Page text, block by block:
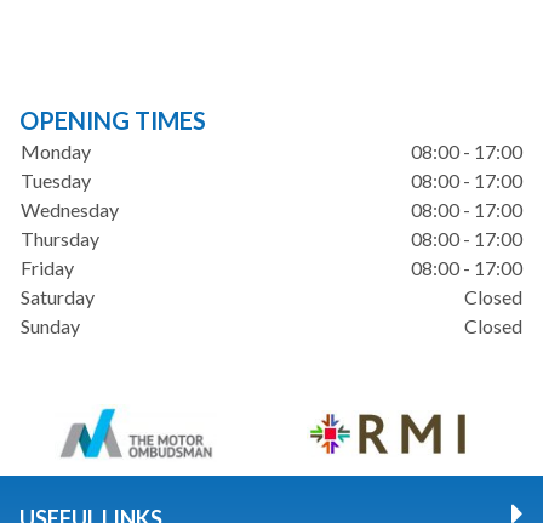
OPENING TIMES
Monday
08:00 - 17:00
Tuesday
08:00 - 17:00
Wednesday
08:00 - 17:00
Thursday
08:00 - 17:00
Friday
08:00 - 17:00
Saturday
Closed
Sunday
Closed